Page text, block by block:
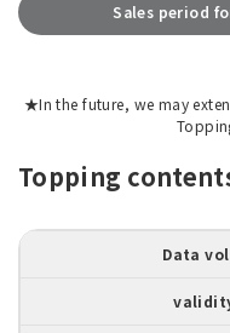
Sales period
★In the future, we may
Topping
Data